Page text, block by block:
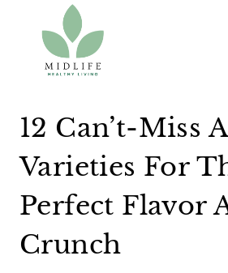
content
12 Can’t-Miss
Varieties For
Perfect Flavor
Crunch